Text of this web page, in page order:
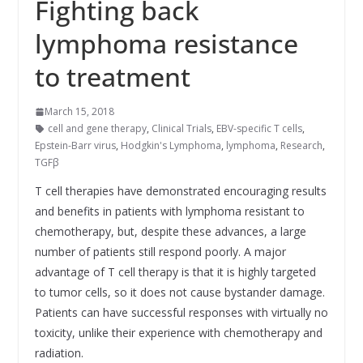
Fighting back
lymphoma resistance
to treatment
March 15, 2018
cell and gene therapy, Clinical Trials, EBV-specific T cells,
Epstein-Barr virus, Hodgkin's Lymphoma, lymphoma, Research,
TGFβ
T cell therapies have demonstrated encouraging results
and benefits in patients with lymphoma resistant to
chemotherapy, but, despite these advances, a large
number of patients still respond poorly. A major
advantage of T cell therapy is that it is highly targeted
to tumor cells, so it does not cause bystander damage.
Patients can have successful responses with virtually no
toxicity, unlike their experience with chemotherapy and
radiation.